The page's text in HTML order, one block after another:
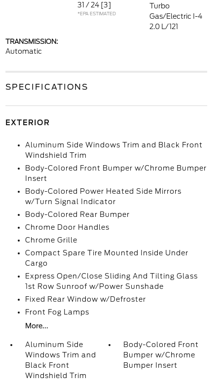
31 / 24 [3]
*EPA ESTIMATED
Turbo
Gas/Electric I-4
2.0 L/121
TRANSMISSION:
Automatic
SPECIFICATIONS
EXTERIOR
Aluminum Side Windows Trim and Black Front
Windshield Trim
Body-Colored Front Bumper w/Chrome Bumper
Insert
Body-Colored Power Heated Side Mirrors
w/Turn Signal Indicator
Body-Colored Rear Bumper
Chrome Door Handles
Chrome Grille
Compact Spare Tire Mounted Inside Under
Cargo
Express Open/Close Sliding And Tilting Glass
1st Row Sunroof w/Power Sunshade
Fixed Rear Window w/Defroster
Front Fog Lamps
More...
Aluminum Side
Windows Trim and
Black Front
Windshield Trim
Body-Colored Front
Bumper w/Chrome
Bumper Insert